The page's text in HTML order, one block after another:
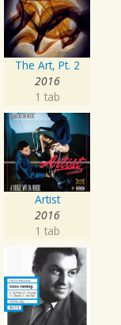
The Art, Pt. 2
2016
1 tab
Artist
2016
1 tab